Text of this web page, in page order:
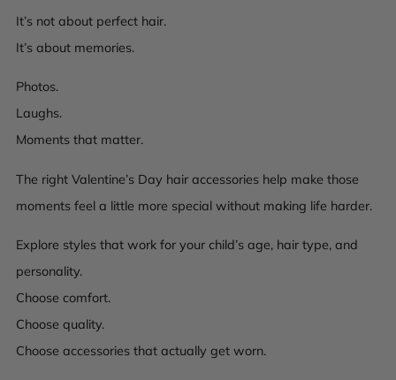
It’s not about perfect hair.
It’s about memories.
Photos.
Laughs.
Moments that matter.
The right Valentine’s Day hair accessories help make those
moments feel a little more special without making life harder.
Explore styles that work for your child’s age, hair type, and
personality.
Choose comfort.
Choose quality.
Choose accessories that actually get worn.